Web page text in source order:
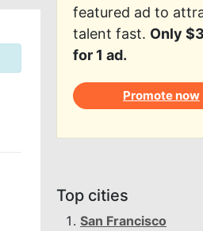
featured ad to
talent fast. Only
for 1 ad.
Promote now
Top cities
San Francisco